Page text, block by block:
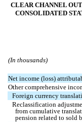
CLEAR CHANNEL
CONSOLIDATED
(In thousands)
Net income (loss)
Other comprehensive
Foreign currency
Reclassification
from cumulative
pension related to sold